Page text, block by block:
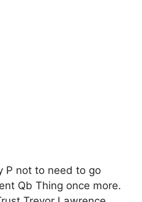
P not to need to go
Qb Thing once more.